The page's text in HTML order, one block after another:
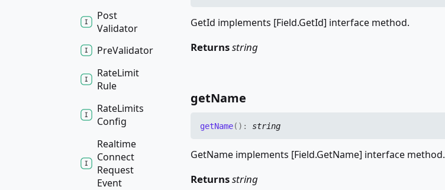
GetId implements [Field.GetId] interface method.
Returnsstring
getName
getName( ) : string
GetName implements [Field.GetName] interface method.
Returnsstring
Post
Validator
PreValidator
RateLimit
Rule
RateLimits
Config
Realtime
Connect
Request
Event